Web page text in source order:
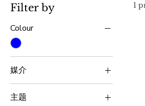
Filter by
Colour
媒介
Chinese Ink Painting
主题
1